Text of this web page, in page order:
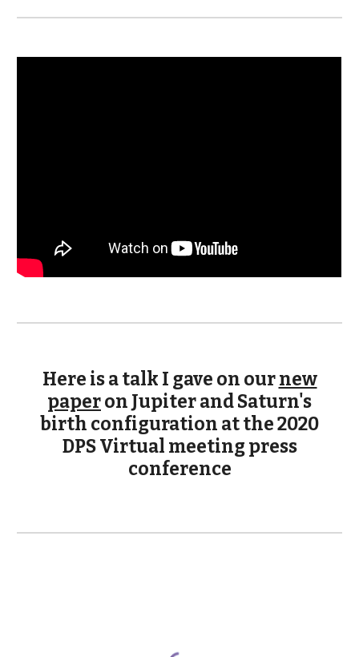
Here is a talk I gave on ournew
paperon Jupiter and Saturn's
birth configuration at the 2020
DPS Virtual meeting press
conference